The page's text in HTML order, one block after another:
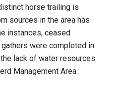
horse trailing is
sources in the area has
instances, ceased
were completed in
lack of water resources
Management Area.